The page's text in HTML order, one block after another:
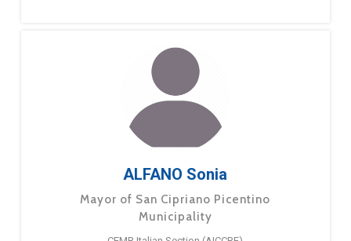
ALFANO Sonia
Mayor of San Cipriano Picentino
Municipality